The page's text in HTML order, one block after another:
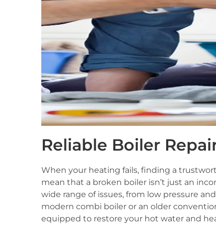
Reliable Boiler
When your heating fails, finding a
mean that a broken boiler isn’t just an
wide range of issues, from low pressure
modern combi boiler or an older
equipped to restore your hot water and